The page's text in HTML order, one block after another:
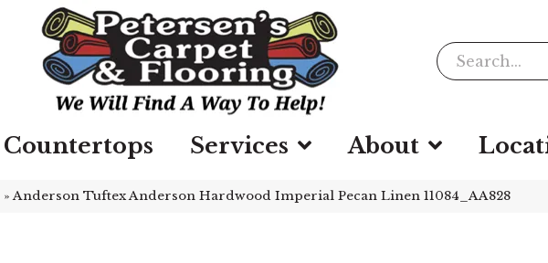
Countertops Services About
»Anderson Tuftex Anderson Hardwood Imperial Pecan Linen 11084_AA828